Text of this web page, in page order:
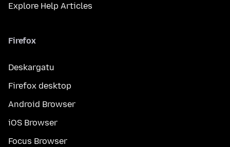
Explore Help Articles
Firefox
Deskargatu
Firefox desktop
Android Browser
iOS Browser
Focus Browser